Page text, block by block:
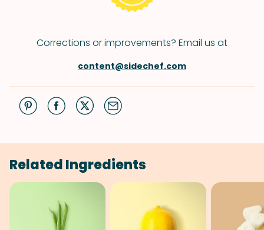
Corrections or improvements? Email us at
content@sidechef.com
Related Ingredients